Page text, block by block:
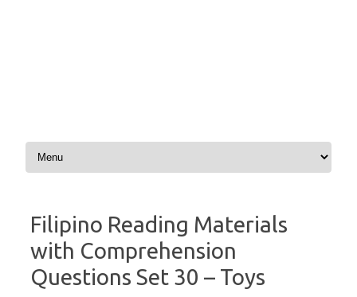
Skip to content
Filipino Reading Materials
with Comprehension
Questions Set 30 – Toys